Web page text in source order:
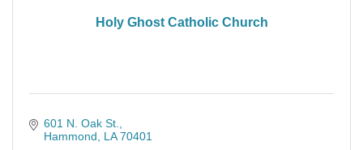
Holy Ghost Catholic Church
601 N. Oak St.
Hammond
LA 70401